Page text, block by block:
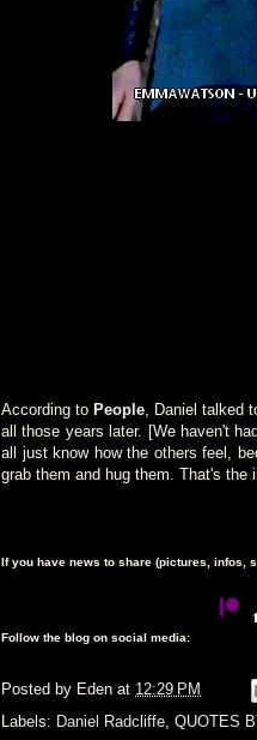
According to People, Daniel talked
all those years later. [We haven't
all just know how the others feel,
grab them and hug them. That's
If you have news to share (pictures, infos,
Follow the blog on social media:
Posted by Eden at 12:29 PM
Labels: Daniel Radcliffe, QUOTES